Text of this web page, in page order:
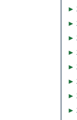
►
►
►
►
►
►
►
►